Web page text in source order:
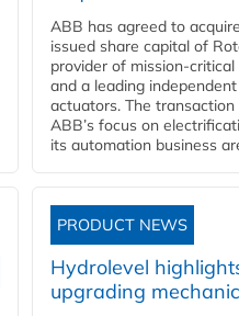
ABB has agreed to
issued share capital of
provider of mission-
and a leading
actuators. The
ABB’s focus on
its automation business
PRODUCT NEWS
Hydrolevel
upgrading